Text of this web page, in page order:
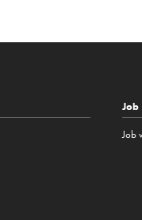
Job
Job